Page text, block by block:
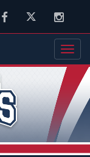
FacebookTwitter